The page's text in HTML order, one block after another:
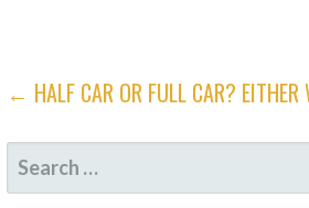
POST
NAVIGATION
← HALF CAR OR FULL CAR? EITHER
SEARCH
FOR: